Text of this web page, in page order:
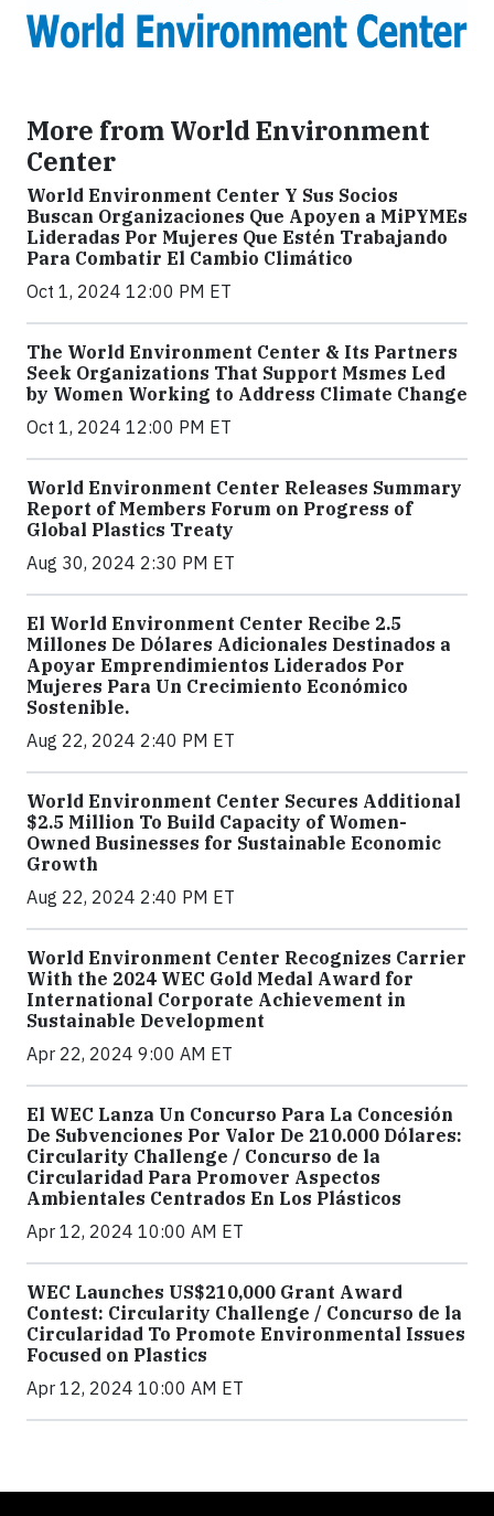
More from World Environment
Center
World Environment Center Y Sus Socios
Buscan Organizaciones Que Apoyen a MiPYMEs
Lideradas Por Mujeres Que Estén Trabajando
Para Combatir El Cambio Climático
Oct 1, 2024 12:00 PM ET
The World Environment Center & Its Partners
Seek Organizations That Support Msmes Led
by Women Working to Address Climate Change
Oct 1, 2024 12:00 PM ET
World Environment Center Releases Summary
Report of Members Forum on Progress of
Global Plastics Treaty
Aug 30, 2024 2:30 PM ET
El World Environment Center Recibe 2.5
Millones De Dólares Adicionales Destinados a
Apoyar Emprendimientos Liderados Por
Mujeres Para Un Crecimiento Económico
Sostenible.
Aug 22, 2024 2:40 PM ET
World Environment Center Secures Additional
$2.5 Million To Build Capacity of Women-
Owned Businesses for Sustainable Economic
Growth
Aug 22, 2024 2:40 PM ET
World Environment Center Recognizes Carrier
With the 2024 WEC Gold Medal Award for
International Corporate Achievement in
Sustainable Development
Apr 22, 2024 9:00 AM ET
El WEC Lanza Un Concurso Para La Concesión
De Subvenciones Por Valor De 210.000 Dólares:
Circularity Challenge / Concurso de la
Circularidad Para Promover Aspectos
Ambientales Centrados En Los Plásticos
Apr 12, 2024 10:00 AM ET
WEC Launches US$210,000 Grant Award
Contest: Circularity Challenge / Concurso de la
Circularidad To Promote Environmental Issues
Focused on Plastics
Apr 12, 2024 10:00 AM ET